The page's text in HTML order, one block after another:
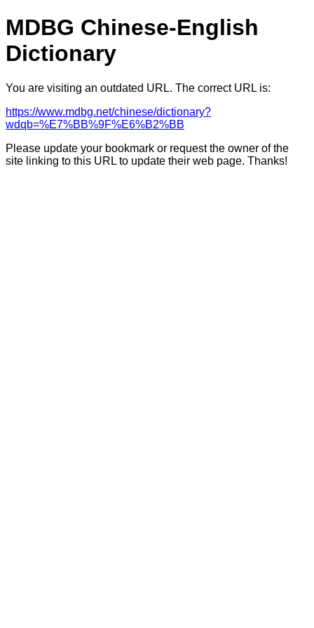
MDBG Chinese-English
Dictionary
You are visiting an outdated URL. The correct URL is:
https://www.mdbg.net/chinese/dictionary?
wdqb=%E7%BB%9F%E6%B2%BB
Please update your bookmark or request the owner of the
site linking to this URL to update their web page. Thanks!